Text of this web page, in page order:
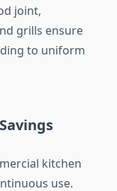
joint,
grills ensure
to uniform
kitchen
use.